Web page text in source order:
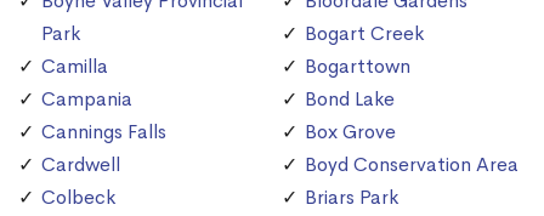
Park
Camilla
Campania
Cannings Falls
Cardwell
Colbeck
Bogart Creek
Bogarttown
Bond Lake
Box Grove
Boyd Conservation Area
Briars Park